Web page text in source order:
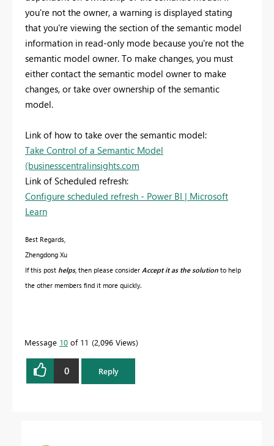
you're not the owner, a warning is displayed stating
that you're viewing the section of the semantic model
information in read-only mode because you're not the
semantic model owner. To make changes, you must
either contact the semantic model owner to make
changes, or take over ownership of the semantic
model.
Link of how to take over the semantic model:
Take Control of a Semantic Model
(businesscentralinsights.com
Link of Scheduled refresh:
Configure scheduled refresh - Power BI | Microsoft
Learn
Best Regards,
Zhengdong Xu
If this post helps, then please consider Accept it as the solution to help
the other members find it more quickly.
Message 10 of 11 2,096 Views
0 Reply